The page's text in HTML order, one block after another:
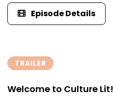
Episode Details
TRAILER
Welcome to Culture Lit!